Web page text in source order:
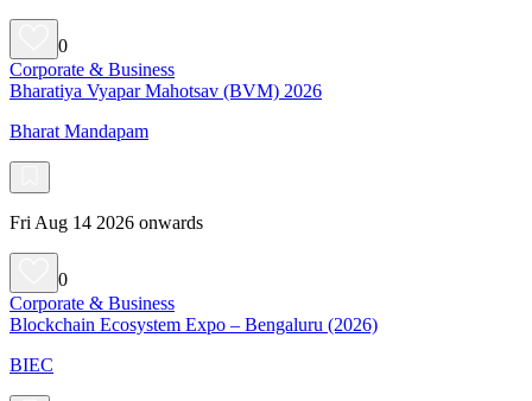
0
Corporate & Business
Bharatiya Vyapar Mahotsav (BVM) 2026
Bharat Mandapam
Fri Aug 14 2026 onwards
0
Corporate & Business
Blockchain Ecosystem Expo – Bengaluru (2026)
BIEC